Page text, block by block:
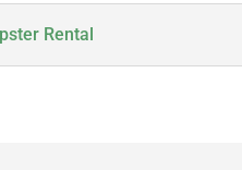
Rental